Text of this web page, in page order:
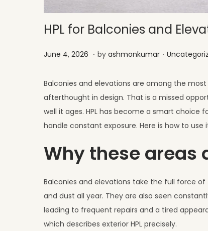
HPL for Balconies and
Posted on
June 4, 2026 J
l
y
1
,
0
6
. by ashmonkumar . Posted in
Balconies and elevations are among the
afterthought in design. That is a missed
well it ages. HPL has become a smart
handle constant exposure. Here is how to use
Why these areas
Balconies and elevations take the full force
and dust all year. They are also seen
leading to frequent repairs and a tired
which describes exterior HPL precisely.